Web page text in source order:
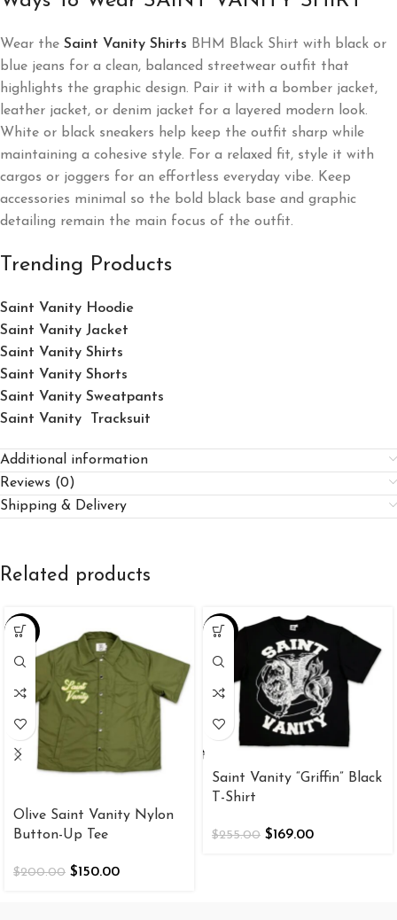
Wear the Saint Vanity Shirts BHM Black Shirt with black or
blue jeans for a clean, balanced streetwear outfit that
highlights the graphic design. Pair it with a bomber jacket,
leather jacket, or denim jacket for a layered modern look.
White or black sneakers help keep the outfit sharp while
maintaining a cohesive style. For a relaxed fit, style it with
cargos or joggers for an effortless everyday vibe. Keep
accessories minimal so the bold black base and graphic
detailing remain the main focus of the outfit.
Trending Products
Saint Vanity Hoodie
Saint Vanity Jacket
Saint Vanity Shirts
Saint Vanity Shorts
Saint Vanity Sweatpants
Saint Vanity Tracksuit
Additional information
Reviews (0)
Shipping & Delivery
Related products
-25%
Olive Saint Vanity Nylon
Button-Up Tee
$200.00 $150.00
-34%
Saint Vanity “Griffin” Black
T-Shirt
$255.00 $169.00